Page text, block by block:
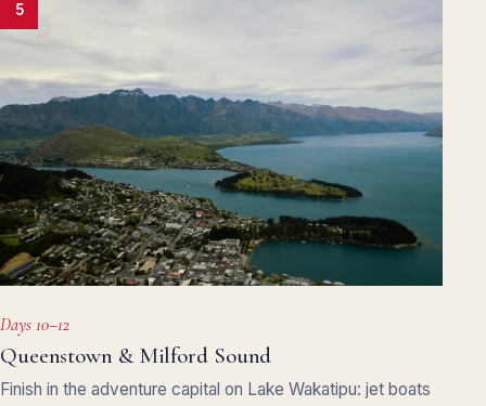
5
Days 10–12
Queenstown & Milford Sound
Finish in the adventure capital on Lake Wakatipu: jet boats